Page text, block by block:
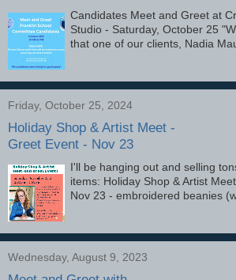
Candidates Meet and Greet at
Studio - Saturday, October 25
that one of our clients, Nadia
Friday, October 25, 2024
Holiday Shop & Artist Meet -
Greet Event - Nov 23
I'll be hanging out and selling
items: Holiday Shop & Artist
Nov 23 - embroidered beanies
Wednesday, August 9, 2023